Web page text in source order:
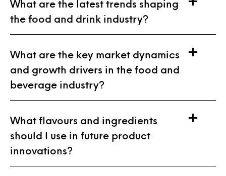
What are the latest trends shaping
the food and drink industry?
What are the key market dynamics
and growth drivers in the food and
beverage industry?
What flavours and ingredients
should I use in future product
innovations?